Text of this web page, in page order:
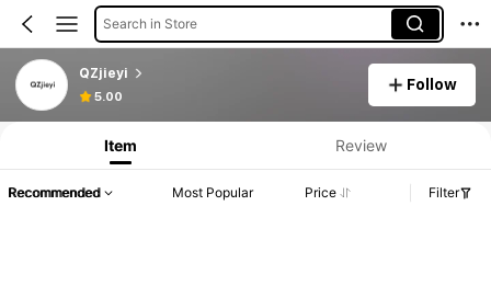
Search in Store
QZjieyi
5.00
Follow
Item Review
Recommended Most Popular Price Filter